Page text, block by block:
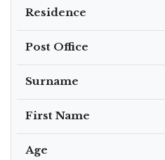
Residence
Post Office
Surname
First Name
Age